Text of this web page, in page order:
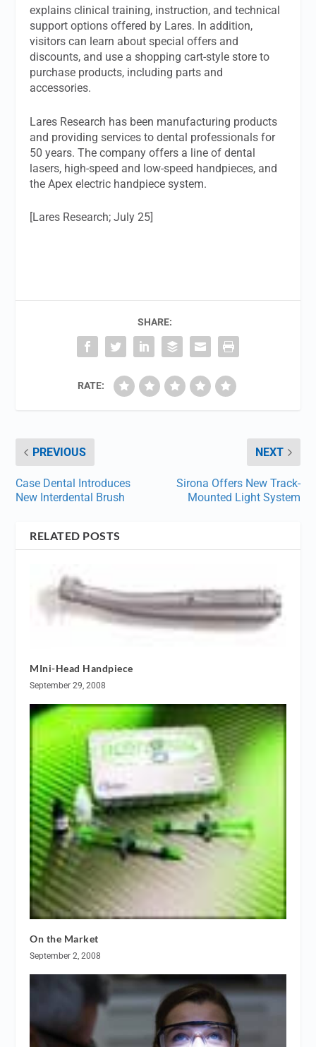
explains clinical training, instruction, and technical
support options offered by Lares. In addition,
visitors can learn about special offers and
discounts, and use a shopping cart-style store to
purchase products, including parts and
accessories.
Lares Research has been manufacturing products
and providing services to dental professionals for
50 years. The company offers a line of dental
lasers, high-speed and low-speed handpieces, and
the Apex electric handpiece system.
[Lares Research; July 25]
SHARE:
RATE:
PREVIOUS
Case Dental Introduces
New Interdental Brush
NEXT
Sirona Offers New Track-
Mounted Light System
RELATED POSTS
MIni-Head Handpiece
September 29, 2008
On the Market
September 2, 2008